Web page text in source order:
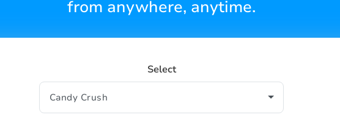
from anywhere, anytime.
Select